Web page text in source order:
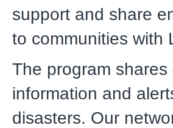
support and share
to communities with
The program
information and
disasters. Our